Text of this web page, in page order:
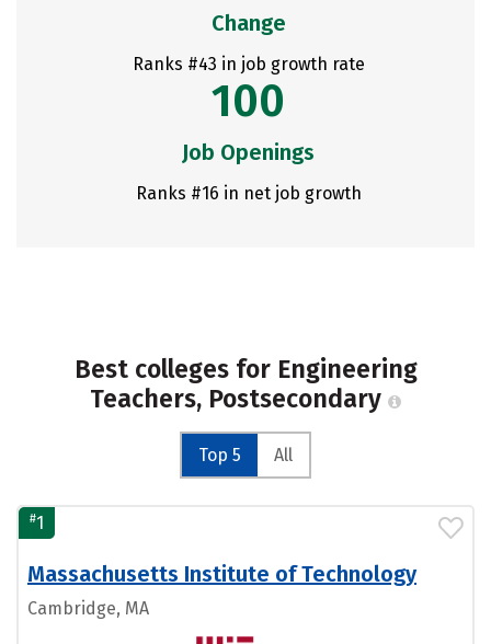
Change
Ranks #43 in job growth rate
100
Job Openings
Ranks #16 in net job growth
Best colleges for Engineering
Teachers, Postsecondary
Top 5 All
#1
Massachusetts Institute of Technology
Cambridge, MA